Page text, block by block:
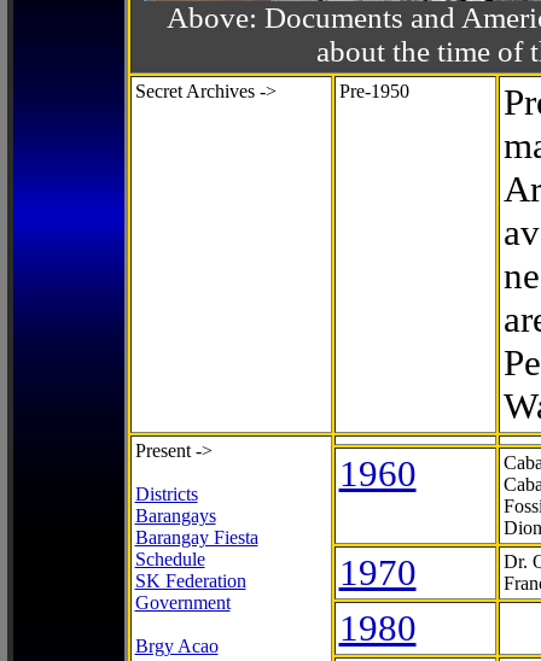
Above: Documents and
about the time of
Secret Archives -> Pre-1950
Present ->
Districts
Barangays
Barangay Fiesta
Schedule
SK Federation
Government
Brgy Acao
1960
1970
Dr.
1980